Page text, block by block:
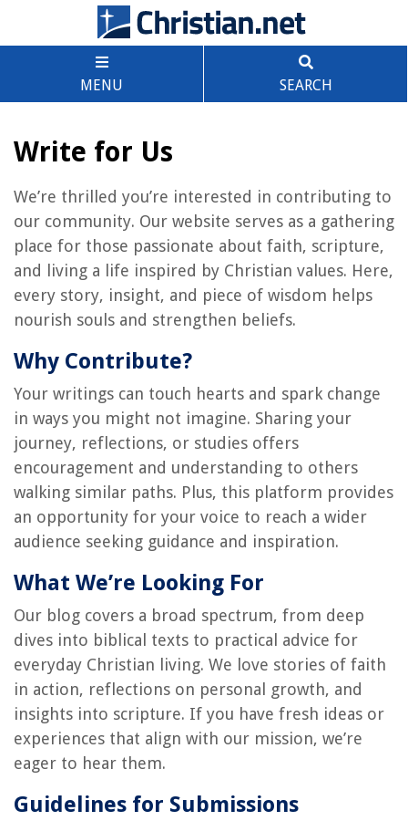
MENU SEARCH
Write for Us
We’re thrilled you’re interested in contributing to
our community. Our website serves as a gathering
place for those passionate about faith, scripture,
and living a life inspired by Christian values. Here,
every story, insight, and piece of wisdom helps
nourish souls and strengthen beliefs.
Why Contribute?
Your writings can touch hearts and spark change
in ways you might not imagine. Sharing your
journey, reflections, or studies offers
encouragement and understanding to others
walking similar paths. Plus, this platform provides
an opportunity for your voice to reach a wider
audience seeking guidance and inspiration.
What We’re Looking For
Our blog covers a broad spectrum, from deep
dives into biblical texts to practical advice for
everyday Christian living. We love stories of faith
in action, reflections on personal growth, and
insights into scripture. If you have fresh ideas or
experiences that align with our mission, we’re
eager to hear them.
Guidelines for Submissions